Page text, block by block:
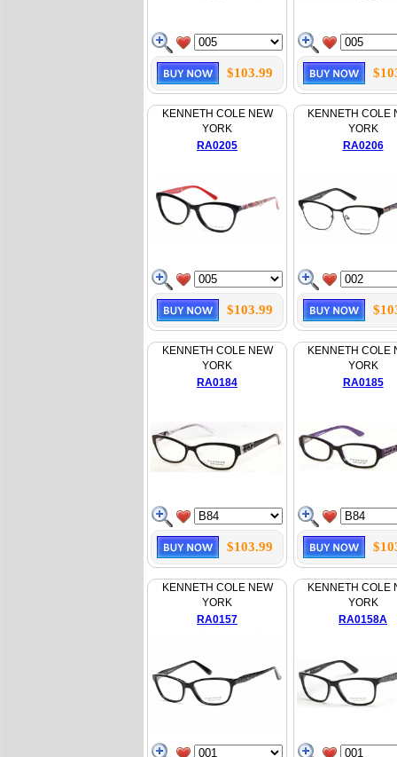
$103.99
KENNETH COLE NEW
YORK
RA0205
$103.99
KENNETH COLE
YORK
RA0206
KENNETH COLE NEW
YORK
RA0184
$103.99
KENNETH COLE
YORK
RA0185
KENNETH COLE NEW
YORK
RA0157
KENNETH COLE
YORK
RA0158A